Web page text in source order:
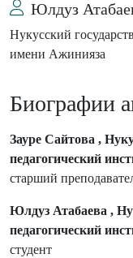
Юлдуз
Нукусский
имени Ажинияза
Биографии
Зауре Сайтова ,
педагогический
старший
Юлдуз Атабаева ,
педагогический
студент